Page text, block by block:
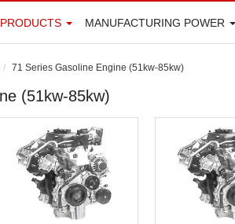
PRODUCTS MANUFACTURING POWER
71 Series Gasoline Engine (51kw-85kw)
(51kw-85kw)